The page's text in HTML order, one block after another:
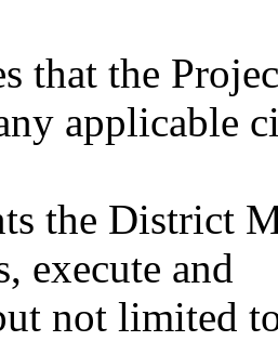
the
applicable
the District
execute
not limited